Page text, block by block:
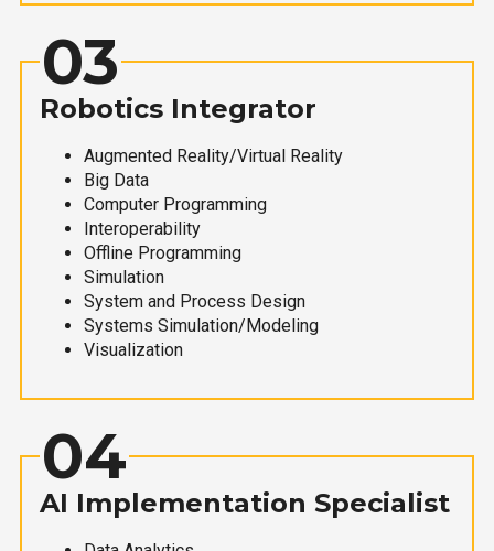
03
Robotics Integrator
Augmented Reality/Virtual Reality
Big Data
Computer Programming
Interoperability
Offline Programming
Simulation
System and Process Design
Systems Simulation/Modeling
Visualization
04
AI Implementation Specialist